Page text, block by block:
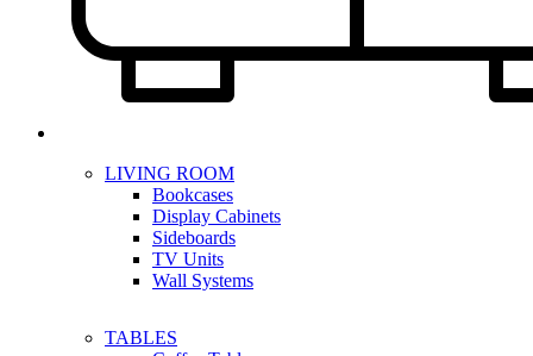
LIVING ROOM
Bookcases
Display Cabinets
Sideboards
TV Units
Wall Systems
TABLES